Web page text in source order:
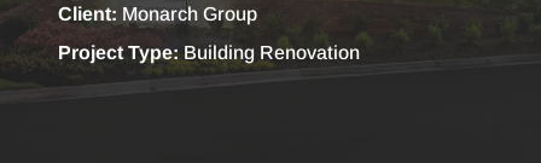
Client: Monarch Group
Project Type: Building Renovation